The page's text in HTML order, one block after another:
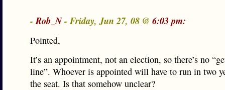
-Rob_N- Friday, Jun 27, 08 @ 6:03 pm:
Pointed,
It’s an appointment, not an election, so there’s no
line”. Whoever is appointed will have to run in two
the seat. Is that somehow unclear?